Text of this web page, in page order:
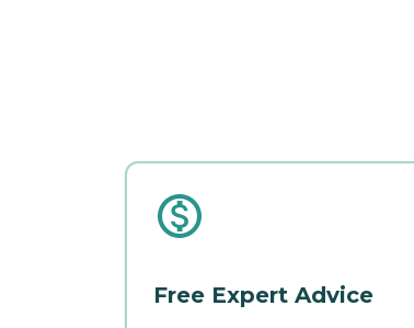
Free Expert Advice